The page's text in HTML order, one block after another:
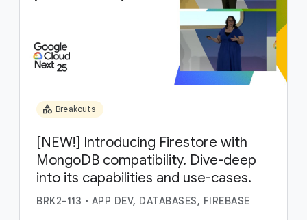
category Breakouts
[NEW!] Introducing Firestore with
MongoDB compatibility. Dive-deep
into its capabilities and use-cases.
BRK2-113 • APP DEV, DATABASES, FIREBASE